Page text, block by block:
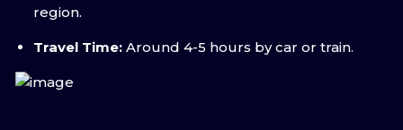
region.
Travel Time: Around 4-5 hours by car or train.